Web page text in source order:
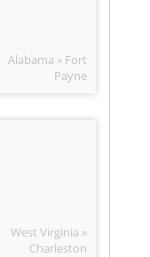
Alabama » Fort
Payne
West Virginia »
Charleston